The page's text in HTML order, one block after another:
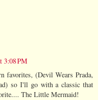
3:08 PM
favorites, (Devil Wears Prada,
so I'll go with a classic that
The Little Mermaid!